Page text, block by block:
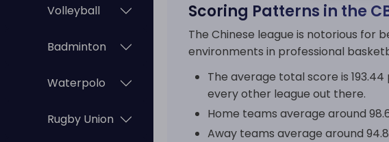
Volleyball
Badminton
Waterpolo
Rugby Union
Scoring Patterns in the
The Chinese league is notorious for
environments in professional
The average total score is
every other league out there.
Home teams average around
Away teams average around